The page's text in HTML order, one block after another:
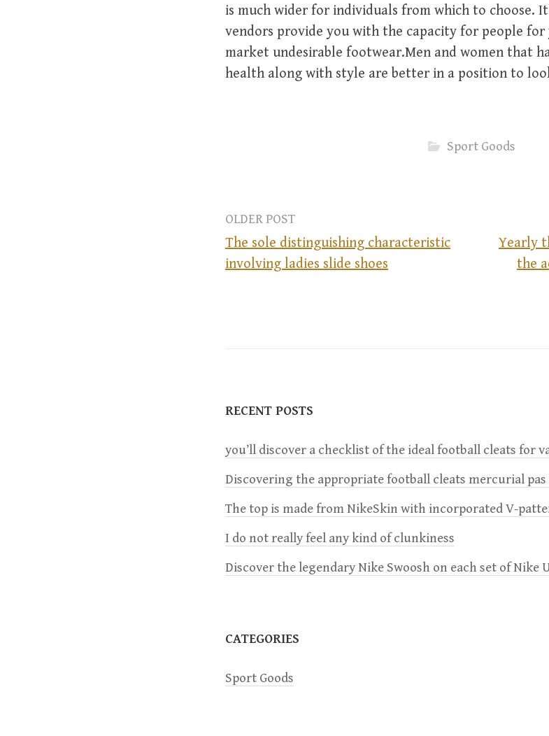
is much wider for individuals from which to choose.
vendors provide you with the capacity for people for
market undesirable footwear.Men and women that
health along with style are better in a position to
Sport Goods
t
n
a
v
i
a
t
OLDER POST
The sole distinguishing characteristic
involving ladies slide shoes
Yearly
the
RECENT POSTS
you’ll discover a checklist of the ideal football cleats for
Discovering the appropriate football cleats mercurial
The top is made from NikeSkin with incorporated V-
I do not really feel any kind of clunkiness
Discover the legendary Nike Swoosh on each set of Nike
CATEGORIES
Sport Goods